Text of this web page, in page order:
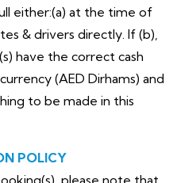
either:(a) at the time of
& drivers directly. If (b),
have the correct cash
(AED Dirhams) and
to be made in this
POLICY